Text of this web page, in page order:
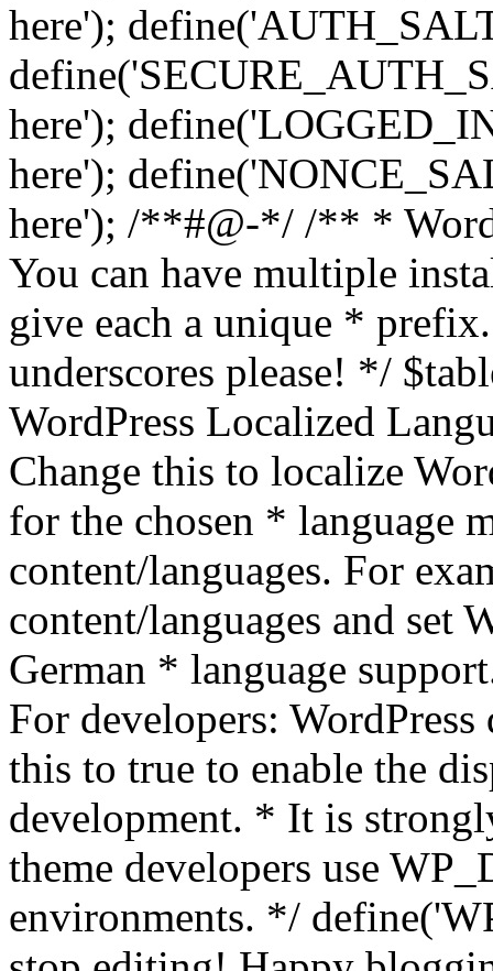
here');
here');
here');
here'); /**#@-*/ /** *
You can have multiple
give each a unique *
underscores please! */
WordPress Localized
Change this to localize
for the chosen * language
content/languages. For
content/languages and set
German * language
For developers:
this to true to enable the
development. * It is
theme developers use
environments. */